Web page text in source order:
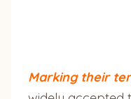
Marking their